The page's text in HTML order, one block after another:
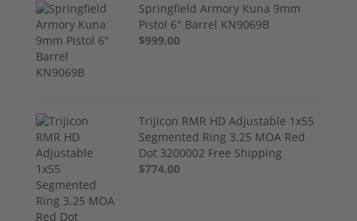
Springfield Armory Kuna 9mm
Pistol 6" Barrel KN9069B
$999.00
Trijicon RMR HD Adjustable 1x55
Segmented Ring 3.25 MOA Red
Dot 3200002 Free Shipping
$774.00